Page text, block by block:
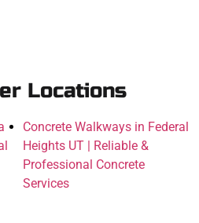
Locations
Concrete Walkways in Federal
Heights UT | Reliable &
Professional Concrete
Services